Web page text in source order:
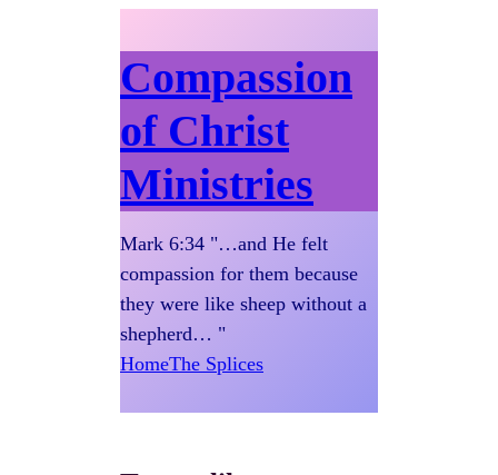
Compassion
of Christ
Ministries
Mark 6:34 "…and He felt
compassion for them because
they were like sheep without a
shepherd… "
HomeThe Splices